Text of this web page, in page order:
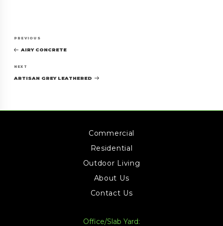
Post
navigation
Previous
Post
PREVIOUS
AIRY CONCRETE
Next
Post
NEXT
ARTISAN GREY LEATHERED
Commercial
Residential
Outdoor Living
About Us
Contact Us
Office/Slab Yard: